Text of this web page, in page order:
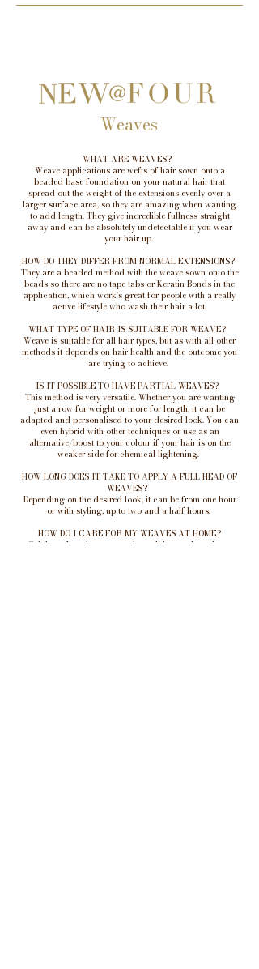
Weaves
WHAT ARE WEAVES?
Weave applications are wefts of hair sown onto a
beaded base foundation on your natural hair that
spread out the weight of the extensions evenly over a
larger surface area, so they are amazing when wanting
to add length. They give incredible fullness straight
away and can be absolutely undetectable if you wear
your hair up.
HOW DO THEY DIFFER FROM NORMAL EXTENSIONS?
They are a beaded method with the weave sown onto the
beads so there are no tape tabs or Keratin Bonds in the
application, which work’s great for people with a really
active lifestyle who wash their hair a lot.
WHAT TYPE OF HAIR IS SUITABLE FOR WEAVE?
Weave is suitable for all hair types, but as with all other
methods it depends on hair health and the outcome you
are trying to achieve.
IS IT POSSIBLE TO HAVE PARTIAL WEAVES?
This method is very versatile. Whether you are wanting
just a row for weight or more for length, it can be
adapted and personalised to your desired look. You can
even hybrid with other techniques or use as an
alternative/boost to your colour if your hair is on the
weaker side for chemical lightening.
HOW LONG DOES IT TAKE TO APPLY A FULL HEAD OF
WEAVES?
Depending on the desired look, it can be from one hour
or with styling, up to two and a half hours.
HOW DO I CARE FOR MY WEAVES AT HOME?
Sulphate-free shampoo and conditioner, plus a heat-